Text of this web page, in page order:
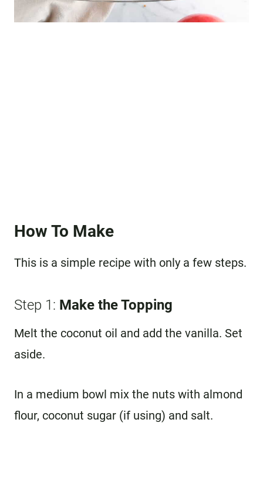
How To Make
This is a simple recipe with only a few steps.
Step 1: Make the Topping
Melt the coconut oil and add the vanilla. Set
aside.
In a medium bowl mix the nuts with almond
flour, coconut sugar (if using) and salt.